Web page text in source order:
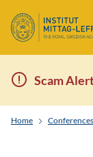
Scam
Home Conferences